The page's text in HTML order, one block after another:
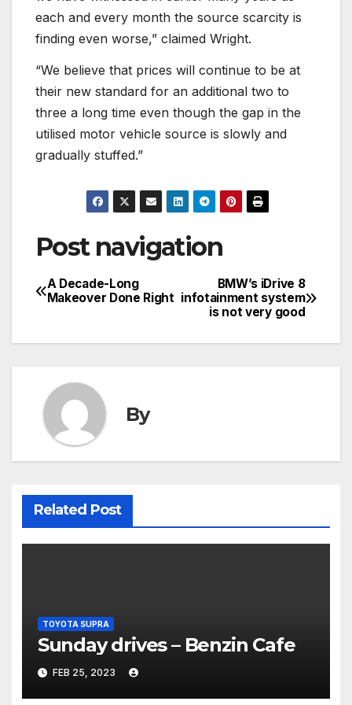
each and every month the source scarcity is
finding even worse,” claimed Wright.
“We believe that prices will continue to be at
their new standard for an additional two to
three a long time even though the gap in the
utilised motor vehicle source is slowly and
gradually stuffed.”
Post navigation
BMW’s iDrive 8
infotainment system
is not very good
A Decade-Long
Makeover Done Right
By
Related Post
TOYOTA SUPRA
Sunday drives – Benzin Cafe
FEB 25, 2023